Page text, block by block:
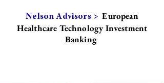
Nelson Advisors > European
Healthcare Technology Investment
Banking